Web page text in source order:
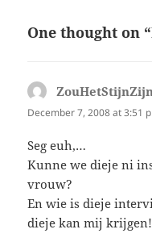
One thought on
ZouHetStijnZijn
December 7, 2008 at 3:51
Seg euh,…
Kunne we dieje ni
vrouw?
En wie is dieje
dieje kan mij krijgen!